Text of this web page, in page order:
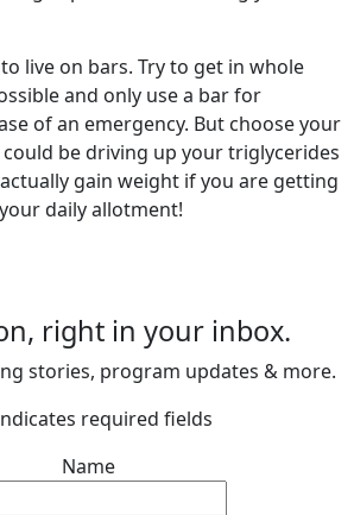
live on bars. Try to get in whole
and only use a bar for
of an emergency. But choose your
be driving up your triglycerides
gain weight if you are getting
daily allotment!
right in your inbox.
stories, program updates & more.
required fields
Name